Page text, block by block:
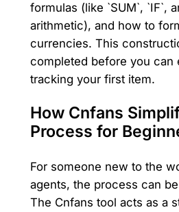
formulas (like `SUM`, `IF`,
arithmetic), and how to
currencies. This
completed before you can
tracking your first item.
How Cnfans
Process for
For someone new to the
agents, the process can
The Cnfans tool acts as a